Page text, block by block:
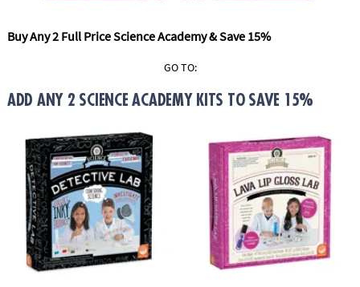
OUR
&
SHOPPING
Buy Any 2 Full Price Science Academy & Save 15%
GO TO:
ADD ANY 2 SCIENCE ACADEMY KITS TO SAVE 15%